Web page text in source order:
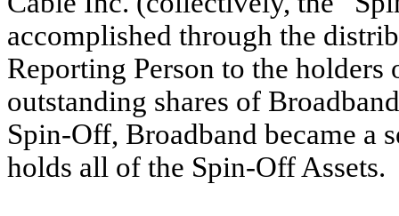
accomplished through the
Reporting Person to the
outstanding shares of
Spin-Off, Broadband became a
holds all of the Spin-Off Assets.